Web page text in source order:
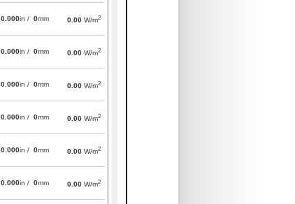
0.000in / 0mm 0.00 W/m2
0.000in / 0mm 0.00 W/m2
0.000in / 0mm 0.00 W/m2
0.000in / 0mm 0.00 W/m2
0.000in / 0mm 0.00 W/m2
0.000in / 0mm 0.00 W/m2